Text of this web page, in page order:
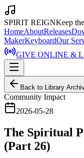
SPIRIT REIGNKeep
HomeAboutReleases
MakerKeyboardOur
GIVE ONLINE &
Back to Library
Community Impact
2026-05-28
The Spiritual
(Part 26)